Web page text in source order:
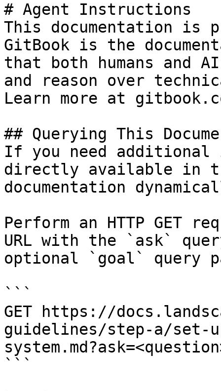
# Agent Instructions
This documentation is
GitBook is the
that both humans and
and reason over
Learn more at
## Querying This
If you need
directly available in
documentation
Perform an HTTP GET
URL with the `ask`
optional `goal` query
```
GET https://
guidelines/step-a/set-
```